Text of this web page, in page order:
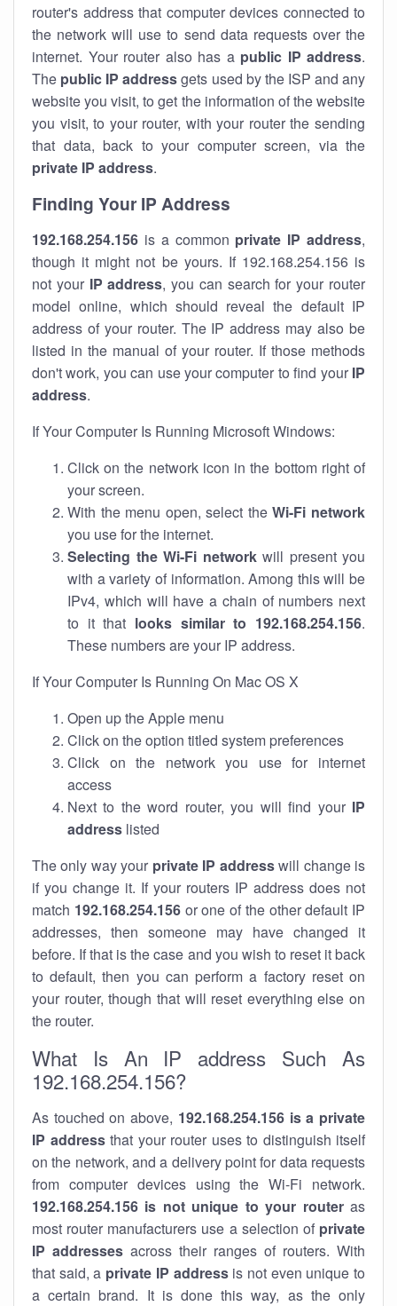
router's address that computer devices connected to
the network will use to send data requests over the
internet. Your router also has a public IP address.
The public IP addressgets used by the ISP and any
website you visit, to get the information of the website
you visit, to your router, with your router the sending
that data, back to your computer screen, via the
private IP address.
Finding Your IP Address
192.168.254.156 is a common private IP address,
though it might not be yours. If 192.168.254.156 is
not your IP address, you can search for your router
model online, which should reveal the default IP
address of your router. The IP address may also be
listed in the manual of your router. If those methods
don't work, you can use your computer to find your IP
address.
If Your Computer Is Running Microsoft Windows:
Click on the network icon in the bottom right of
your screen.
With the menu open, select theWi-Fi network
you use for the internet.
Selecting the Wi-Fi networkwill present you
with a variety of information. Among this will be
IPv4, which will have a chain of numbers next
to it that looks similar to 192.168.254.156.
These numbers are your IP address.
If Your Computer Is Running On Mac OS X
Open up the Apple menu
Click on the option titled system preferences
Click on the network you use for internet
access
Next to the word router, you will find your IP
address listed
The only way your private IP addresswill change is
if you change it. If your routers IP address does not
match 192.168.254.156or one of the other default IP
addresses, then someone may have changed it
before. If that is the case and you wish to reset it back
to default, then you can perform a factory reset on
your router, though that will reset everything else on
the router.
What Is An IP address Such As
192.168.254.156?
As touched on above, 192.168.254.156 is a private
IP addressthat your router uses to distinguish itself
on the network, and a delivery point for data requests
from computer devices using the Wi-Fi network.
192.168.254.156 is not unique to your routeras
most router manufacturers use a selection of private
IP addresses across their ranges of routers. With
that said, a private IP addressis not even unique to
a certain brand. It is done this way, as the only